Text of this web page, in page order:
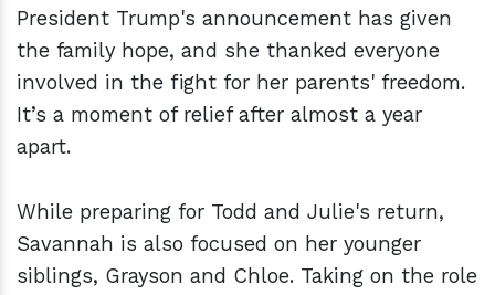
President Trump's announcement has given
the family hope, and she thanked everyone
involved in the fight for her parents' freedom.
It’s a moment of relief after almost a year
apart.
While preparing for Todd and Julie's return,
Savannah is also focused on her younger
siblings, Grayson and Chloe. Taking on the role